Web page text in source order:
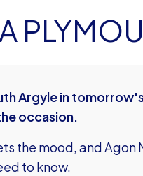
Argyle in
occasion.
the mood, and
to know.